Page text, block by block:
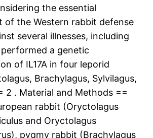
the essential
of the Western rabbit defense
several illnesses, including
a genetic
of IL17A in four leporid
Brachylagus, Sylvilagus,
2 . Material and Methods ==
rabbit (Oryctolagus
and Oryctolagus
pygmy rabbit (Brachylagus